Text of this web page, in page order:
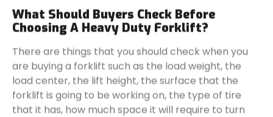
What Should Buyers Check Before
Choosing A Heavy Duty Forklift?
There are things that you should check when you
are buying a forklift such as the load weight, the
load center, the lift height, the surface that the
forklift is going to be working on, the type of tire
that it has, how much space it will require to turn